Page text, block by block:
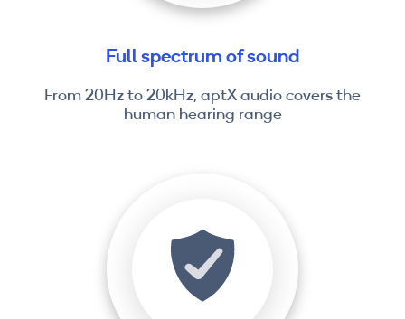
Full spectrum of sound
From 20Hz to 20kHz, aptX audio covers the
human hearing range